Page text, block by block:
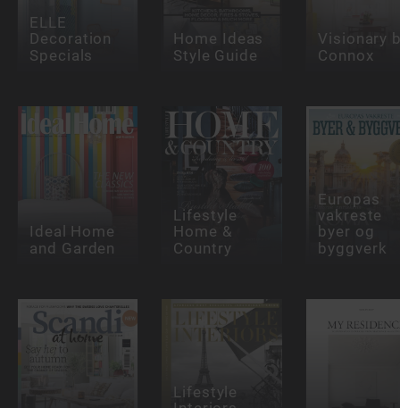
ELLE
Decoration
Specials
Home Ideas
Style Guide
Visionary
Connox
Ideal Home
and Garden
Lifestyle
Home &
Country
Europas
vakreste
byer og
byggverk
Lifestyle